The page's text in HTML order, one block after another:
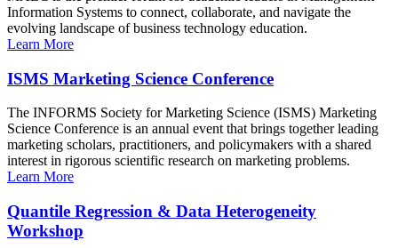
Information Systems to connect, collaborate, and navigate the
evolving landscape of business technology education.
Learn More
ISMS Marketing Science Conference
The INFORMS Society for Marketing Science (ISMS) Marketing
Science Conference is an annual event that brings together leading
marketing scholars, practitioners, and policymakers with a shared
interest in rigorous scientific research on marketing problems.
Learn More
Quantile Regression & Data Heterogeneity
Workshop